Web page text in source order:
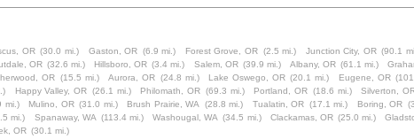
OR (30.0 mi.) Gaston, OR (6.9 mi.) Forest Grove, OR (2.5 mi.) Junction City, OR (90.1
OR (32.6 mi.) Hillsboro, OR (3.4 mi.) Salem, OR (39.9 mi.) Albany, OR (61.1 mi.)
OR (15.5 mi.) Aurora, OR (24.8 mi.) Lake Oswego, OR (20.1 mi.) Eugene, OR
Happy Valley, OR (26.1 mi.) Philomath, OR (69.3 mi.) Portland, OR (18.6 mi.) Silverton,
mi.) Mulino, OR (31.0 mi.) Brush Prairie, WA (28.8 mi.) Tualatin, OR (17.1 mi.) Boring, OR
mi.) Spanaway, WA (113.4 mi.) Washougal, WA (34.5 mi.) Clackamas, OR (25.0 mi.)
OR (30.1 mi.)